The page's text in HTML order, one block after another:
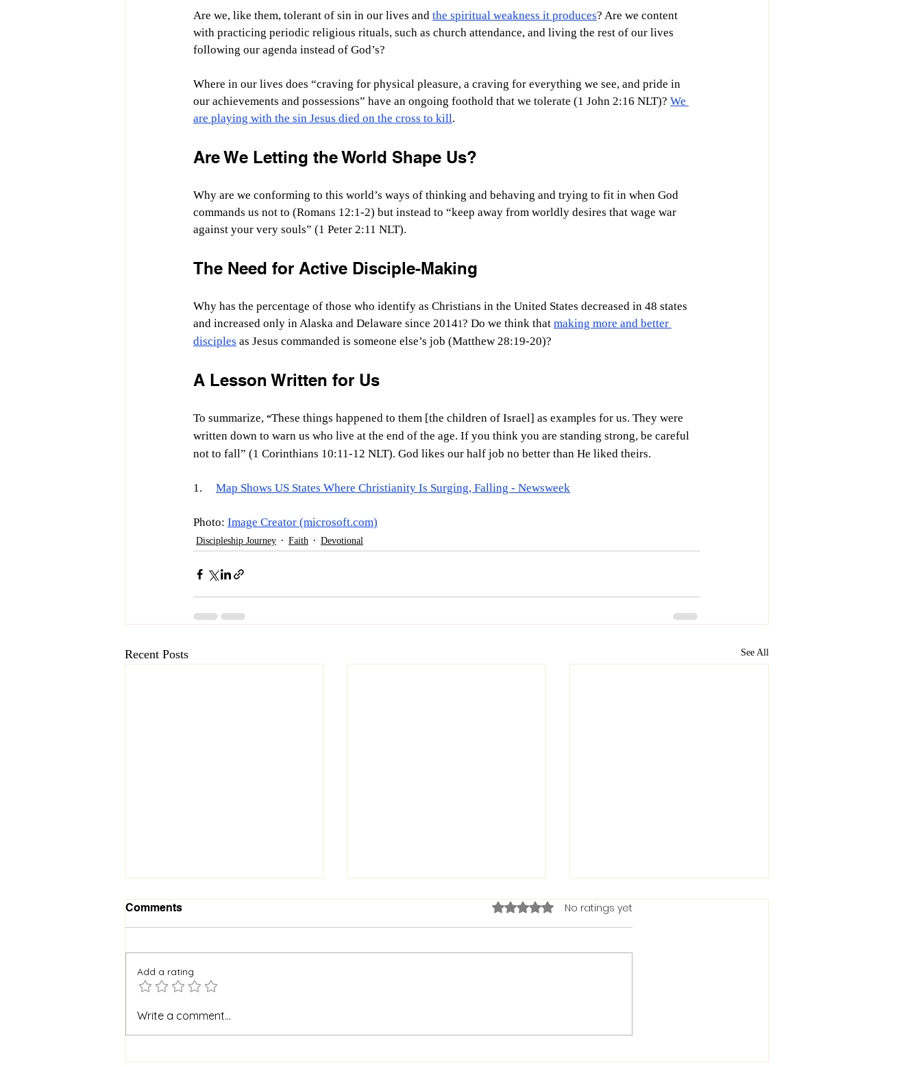
Are we, like them, tolerant of sin in our lives and the spiritual weakness it produces? Are we content
with practicing periodic religious rituals, such as church attendance, and living the rest of our lives
following our agenda instead of God’s?
Where in our lives does “craving for physical pleasure, a craving for everything we see, and pride in
our achievements and possessions” have an ongoing foothold that we tolerate (1 John 2:16 NLT)? We
are playing with the sin Jesus died on the cross to kill.
Are We Letting the World Shape Us?
Why are we conforming to this world’s ways of thinking and behaving and trying to fit in when God
commands us not to (Romans 12:1-2) but instead to “keep away from worldly desires that wage war
against your very souls” (1 Peter 2:11 NLT).
The Need for Active Disciple-Making
Why has the percentage of those who identify as Christians in the United States decreased in 48 states
and increased only in Alaska and Delaware since 20141? Do we think that making more and better
disciples as Jesus commanded is someone else’s job (Matthew 28:19-20)?
A Lesson Written for Us
To summarize, “These things happened to them [the children of Israel] as examples for us. They were
written down to warn us who live at the end of the age. If you think you are standing strong, be careful
not to fall” (1 Corinthians 10:11-12 NLT). God likes our half job no better than He liked theirs.
1. Map Shows US States Where Christianity Is Surging, Falling - Newsweek
Photo: Image Creator (microsoft.com)
Discipleship Journey Faith Devotional
Recent Posts See All
When God Is Silent: How to
Comments Rated 0 out of 5 stars.No ratings yet
Add a rating
Write a comment...